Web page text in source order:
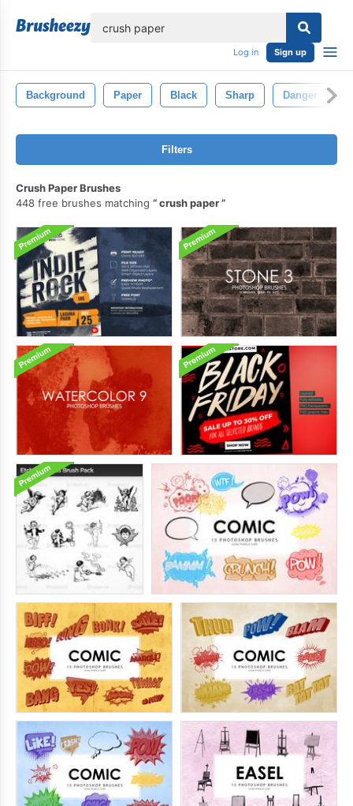
Log in Sign up
Background Paper Black Sharp Danger
Filters
Crush Paper Brushes
448 free brushes matching
crush paper